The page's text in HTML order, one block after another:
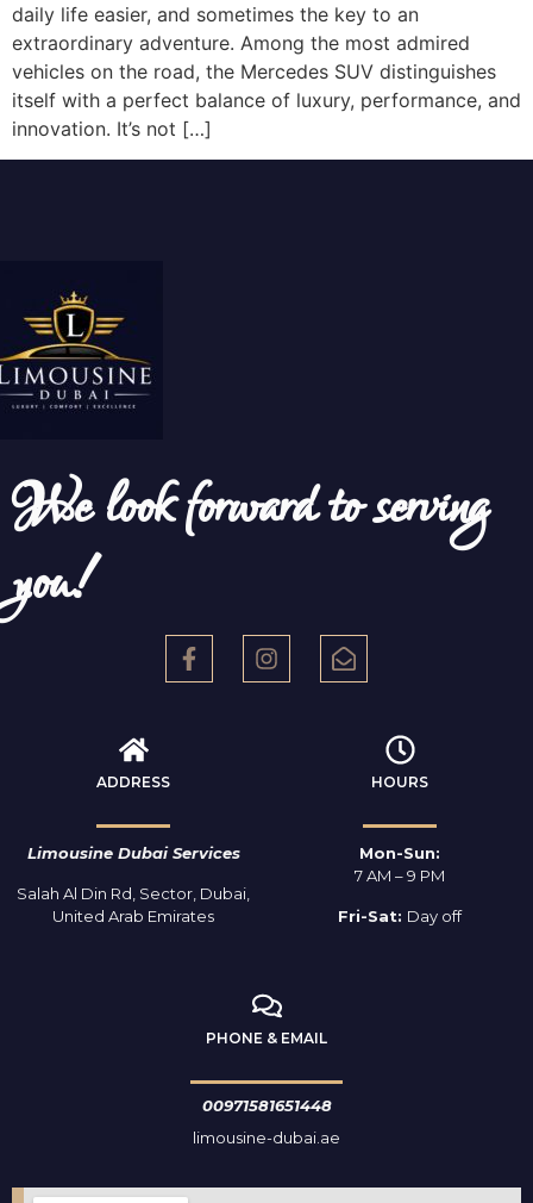
daily life easier, and sometimes the key to an
extraordinary adventure. Among the most admired
vehicles on the road, the Mercedes SUV distinguishes
itself with a perfect balance of luxury, performance, and
innovation. It’s not […]
We look forward to serving
you!
ADDRESS
Limousine Dubai Services
Salah Al Din Rd, Sector, Dubai,
United Arab Emirates
HOURS
Mon-Sun:
7 AM – 9 PM
Fri-Sat: Day off
PHONE & EMAIL
00971581651448
limousine-dubai.ae